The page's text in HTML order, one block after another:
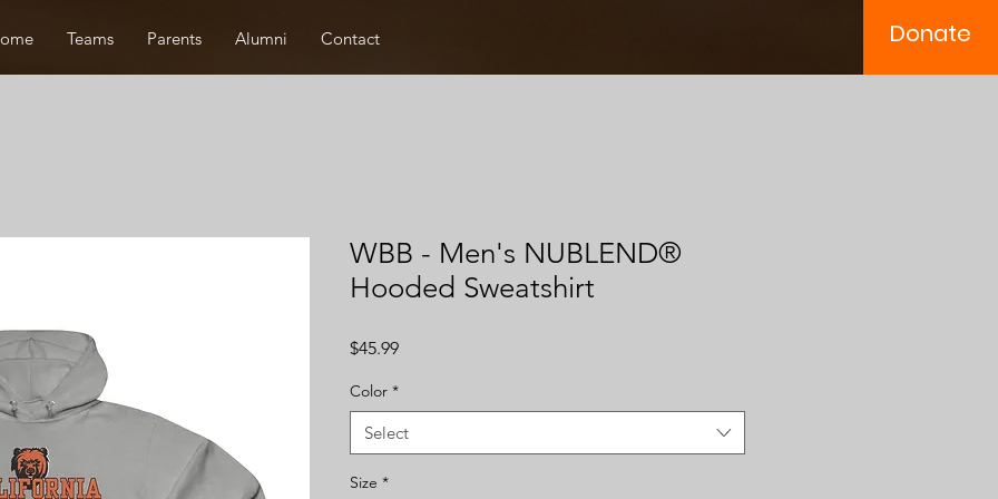
Teams Parents Alumni Contact Donate
WBB - Men's NUBLEND®
Hooded Sweatshirt
$45.99Price
Color *
Select
Size *